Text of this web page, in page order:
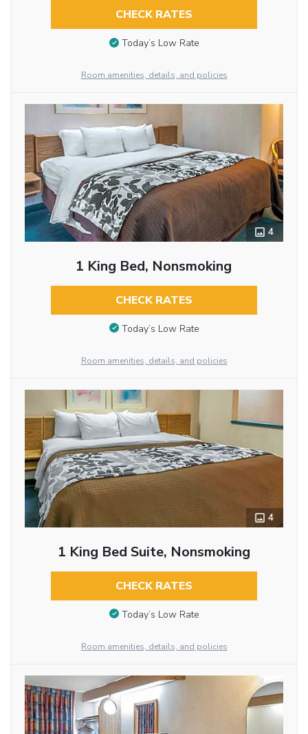
CHECK RATES
Today’s Low Rate
Room amenities, details, and policies
4
1 King Bed, Nonsmoking
CHECK RATES
Today’s Low Rate
Room amenities, details, and policies
4
1 King Bed Suite, Nonsmoking
CHECK RATES
Today’s Low Rate
Room amenities, details, and policies